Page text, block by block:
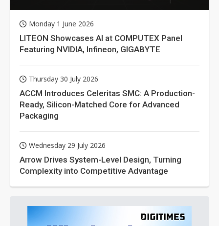
Monday 1 June 2026
LITEON Showcases AI at COMPUTEX Panel
Featuring NVIDIA, Infineon, GIGABYTE
Thursday 30 July 2026
ACCM Introduces Celeritas SMC: A Production-
Ready, Silicon-Matched Core for Advanced
Packaging
Wednesday 29 July 2026
Arrow Drives System-Level Design, Turning
Complexity into Competitive Advantage